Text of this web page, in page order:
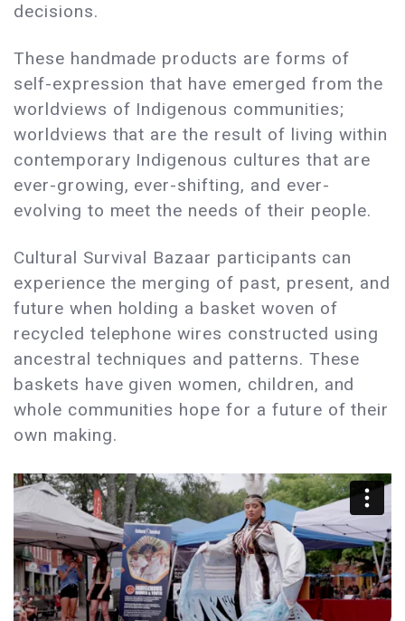
decisions.
These handmade products are forms of
self-expression that have emerged from the
worldviews of Indigenous communities;
worldviews that are the result of living within
contemporary Indigenous cultures that are
ever-growing, ever-shifting, and ever-
evolving to meet the needs of their people.
Cultural Survival Bazaar participants can
experience the merging of past, present, and
future when holding a basket woven of
recycled telephone wires constructed using
ancestral techniques and patterns. These
baskets have given women, children, and
whole communities hope for a future of their
own making.